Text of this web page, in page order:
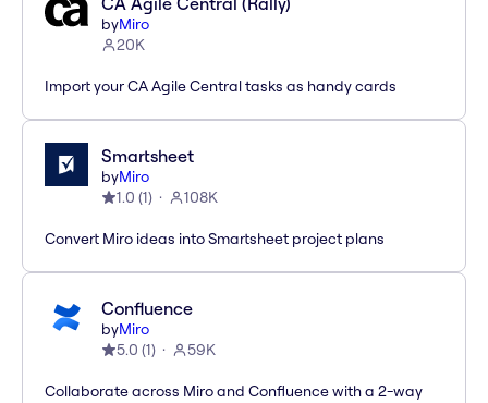
byMiro
20K
Import your CA Agile Central tasks as handy cards
Smartsheet
byMiro
1.0 (1) 108K
Convert Miro ideas into Smartsheet project plans
Confluence
byMiro
5.0 (1) 59K
Collaborate across Miro and Confluence with a 2-way